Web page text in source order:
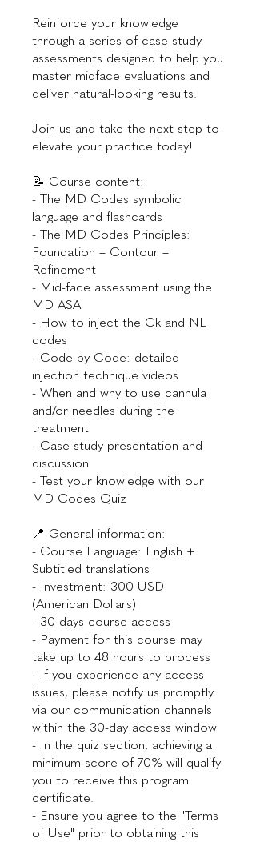
Reinforce your knowledge
through a series of case study
assessments designed to help you
master midface evaluations and
deliver natural-looking results.
Join us and take the next step to
elevate your practice today!
📝 Course content:
- The MD Codes symbolic
language and flashcards
- The MD Codes Principles:
Foundation – Contour –
Refinement
- Mid-face assessment using the
MD ASA
- How to inject the Ck and NL
codes
- Code by Code: detailed
injection technique videos
- When and why to use cannula
and/or needles during the
treatment
- Case study presentation and
discussion
- Test your knowledge with our
MD Codes Quiz
📍 General information:
- Course Language: English +
Subtitled translations
- Investment: 300 USD
(American Dollars)
- 30-days course access
- Payment for this course may
take up to 48 hours to process
- If you experience any access
issues, please notify us promptly
via our communication channels
within the 30-day access window
- In the quiz section, achieving a
minimum score of 70% will qualify
you to receive this program
certificate.
- Ensure you agree to the "Terms
of Use" prior to obtaining this